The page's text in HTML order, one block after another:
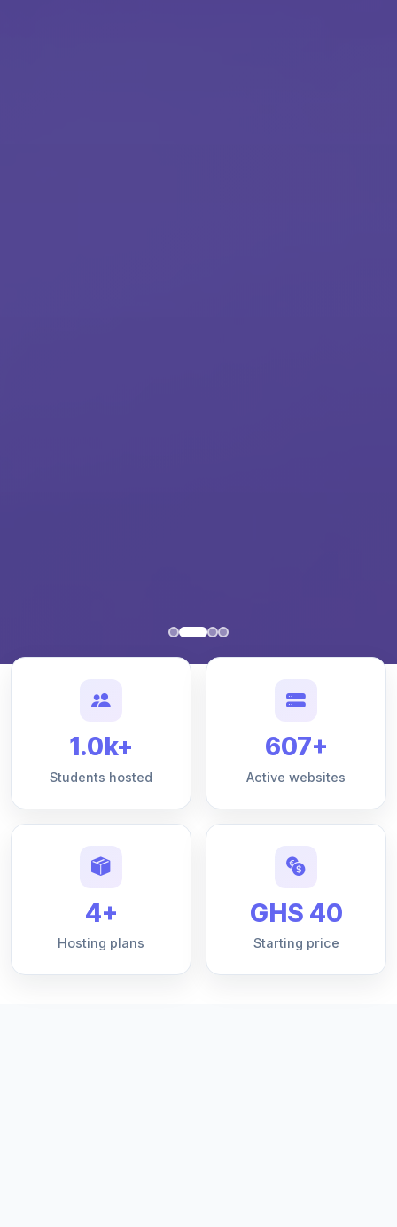
1.0k+
Students hosted
607+
Active websites
4+
Hosting plans
GHS 40
Starting price